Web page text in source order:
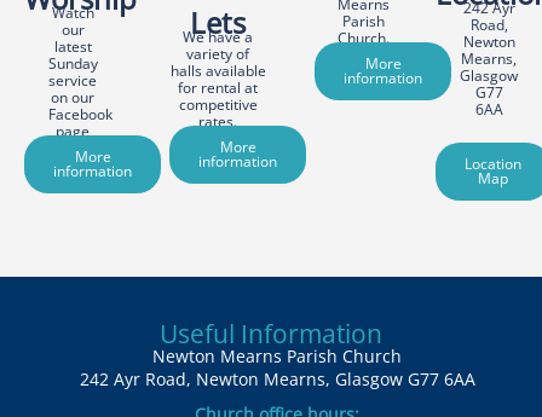
Watch
our
latest
Sunday
service
on our
Facebook
page
More
information
Lets
We have a
variety of
halls available
for rental at
competitive
rates.
More
information
Mearns
Parish
Church.
More
information
242 Ayr
Road,
Newton
Mearns,
Glasgow
G77
6AA
Location
Map
Useful Information
Newton Mearns Parish Church
242 Ayr Road, Newton Mearns, Glasgow G77 6AA